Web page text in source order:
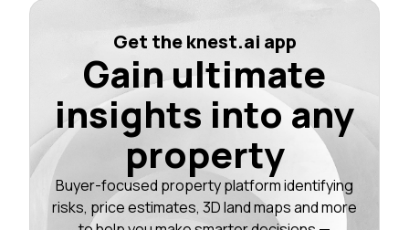
Get the knest.ai app
Gain ultimate
insights into any
property
Buyer-focused property platform identifying
risks, price estimates, 3D land maps and more